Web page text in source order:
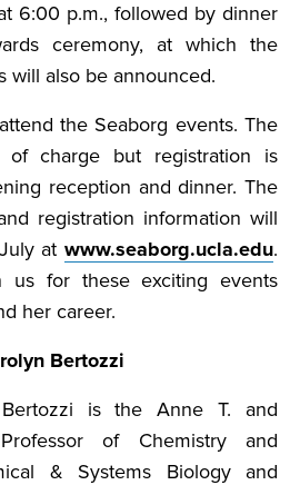
6:00 p.m., followed by dinner
ceremony, at which the
will also be announced.
the Seaborg events. The
of charge but registration is
reception and dinner. The
registration information will
at www.seaborg.ucla.edu.
us for these exciting events
her career.
Bertozzi
Bertozzi is the Anne T. and
of Chemistry and
& Systems Biology and